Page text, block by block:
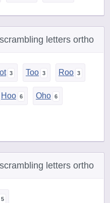
letters ortho
Too Roo
Hoo Oho
letters ortho